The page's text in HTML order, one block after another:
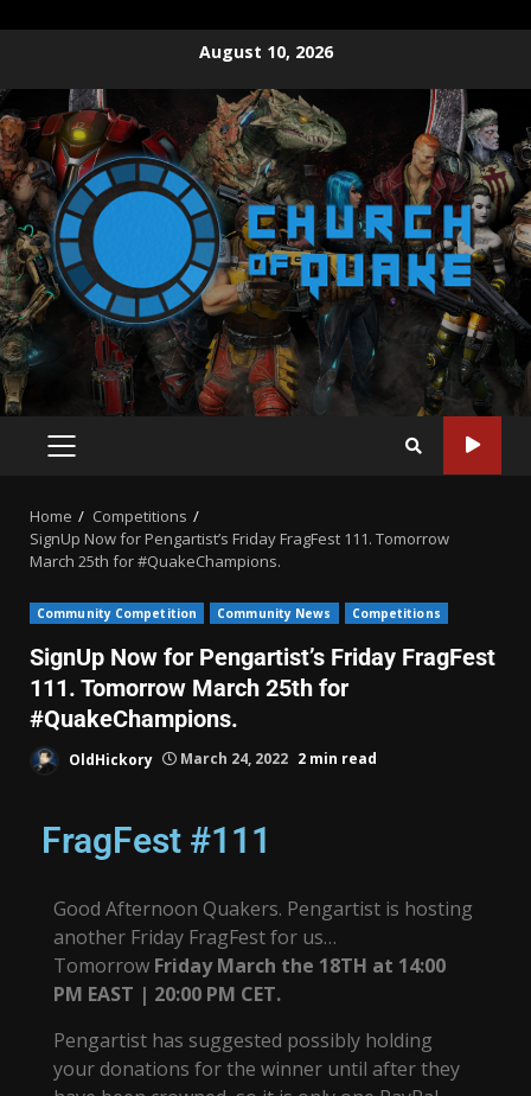
August 10, 2026
Home
Competitions
SignUp Now for Pengartist’s Friday FragFest 111. Tomorrow
March 25th for #QuakeChampions.
Community Competition Community News Competitions
SignUp Now for Pengartist’s Friday FragFest
111. Tomorrow March 25th for
#QuakeChampions.
OldHickory March 24, 2022 2 min read
FragFest #111
Good Afternoon Quakers. Pengartist is hosting
another Friday FragFest for us…
Tomorrow Friday March the 18TH at 14:00
PM EAST | 20:00 PM CET.
Pengartist has suggested possibly holding
your donations for the winner until after they